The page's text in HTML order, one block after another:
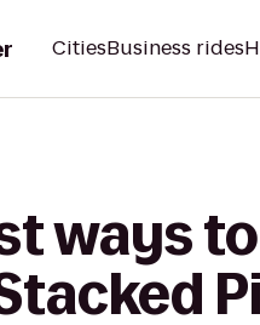
CitiesBusiness rides
ways